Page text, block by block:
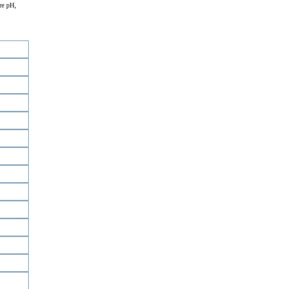
pH,